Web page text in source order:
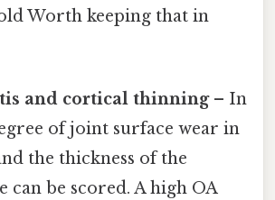
Worth keeping that in
and cortical thinning– In
of joint surface wear in
the thickness of the
can be scored. A high OA